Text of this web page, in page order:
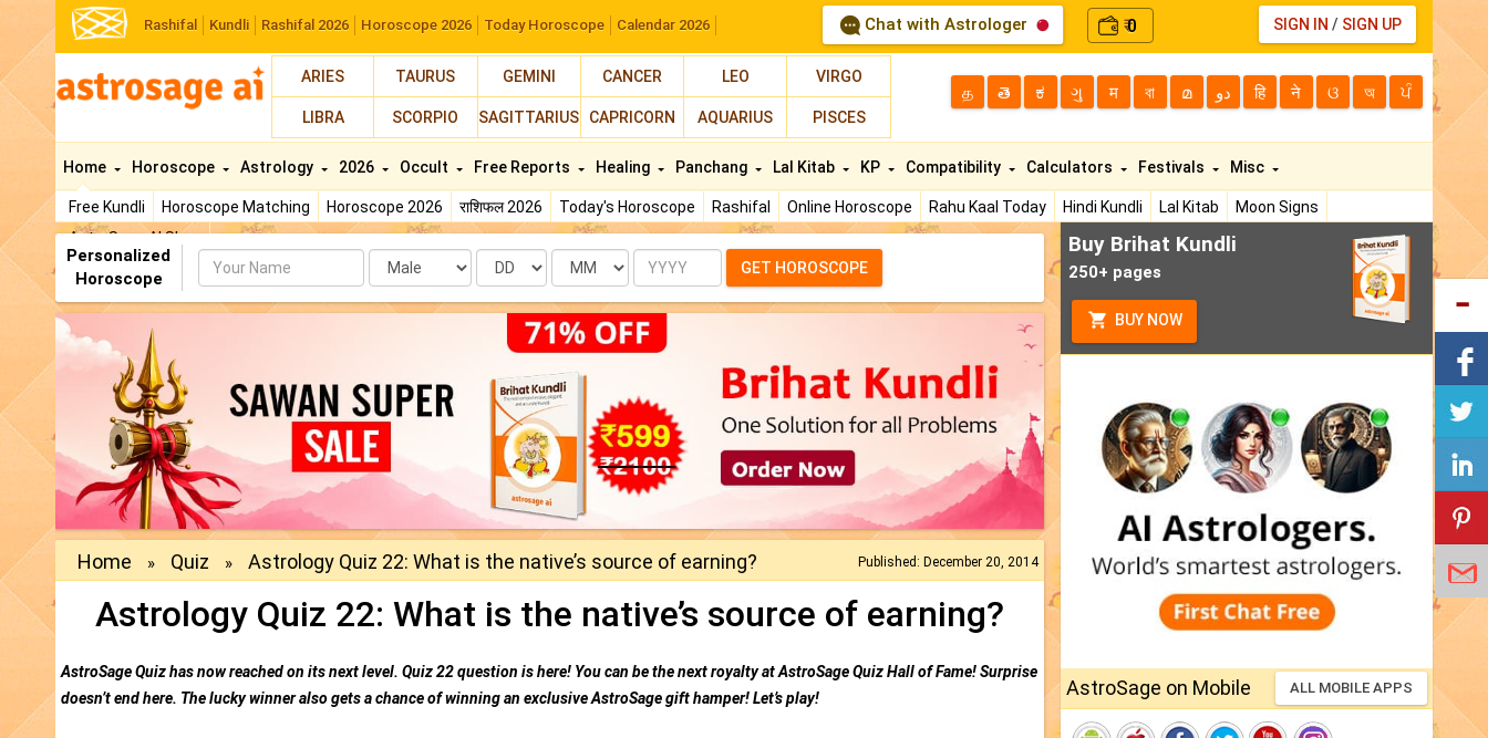
Rashifal Kundli Rashifal 2026 Horoscope 2026 Today Horoscope Calendar 2026 Chat with Astrologer ₹0 SIGN IN / SIGN UP
ARIES TAURUS GEMINI CANCER LEO VIRGO
LIBRA SCORPIO SAGITTARIUS CAPRICORN AQUARIUS PISCES
த తె ಕ ગુ म বা മ دو हि ने ଓ অ ਪੰ
Home
Free Kundli Horoscope Matching Horoscope 2026 राशिफल 2026 Today's Horoscope Rashifal Online Horoscope Rahu Kaal Today Hindi Kundli Lal Kitab
Moon Signs
AstroSage AI Shop
Horoscope Astrology 2026 Occult Free Reports Healing Panchang Lal Kitab KP Compatibility Calculators Festivals Misc
Personalized
Horoscope
Name Date Month Year GET HOROSCOPE
Home » Quiz » Astrology Quiz 22: What is the native’s source of earning? Published: December 20, 2014
Astrology Quiz 22: What is the native’s source of earning?
AstroSage Quiz has now reached on its next level. Quiz 22 question is here! You can be the next royalty at AstroSage Quiz Hall of Fame! Surprise
doesn’t end here. The lucky winner also gets a chance of winning an exclusive AstroSage gift hamper! Let’s play!
Buy Brihat Kundli
250+ pages
BUY NOW
AstroSage on Mobile ALL MOBILE APPS